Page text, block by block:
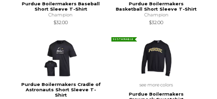
Purdue Boilermakers Baseball
Short Sleeve T-Shirt
Champion
$32.00
Purdue Boilermakers
Basketball Short Sleeve T-Shirt
Champion
$32.00
Purdue Boilermakers Cradle of
Astronauts Short Sleeve T-
Shirt
SUSTAINABLE
see more colors
Purdue Boilermakers